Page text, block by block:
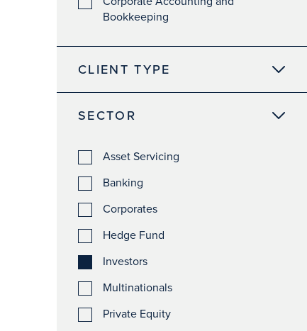
Bookkeeping
CLIENT TYPE
SECTOR
Asset Servicing
Banking
Corporates
Hedge Fund
Investors
Multinationals
Private Equity